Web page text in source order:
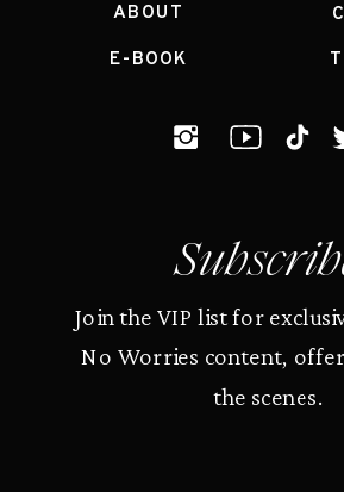
ABOUT
E-BOOK
Join the VIP list for
No Worries content,
the scenes.